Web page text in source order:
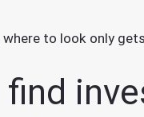
to look only
find